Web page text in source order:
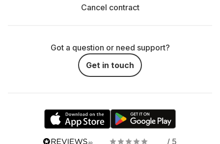
Cancel contract
Got a question or need support?
Get in touch
/ 5